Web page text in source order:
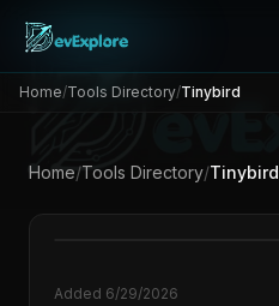
Home/Tools Directory/Tinybird
Home/Tools Directory/Tinybird
Added 6/29/2026